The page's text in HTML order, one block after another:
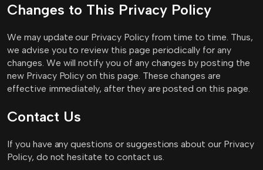
Changes to This Privacy Policy
We may update our Privacy Policy from time to time. Thus,
we advise you to review this page periodically for any
changes. We will notify you of any changes by posting the
new Privacy Policy on this page. These changes are
effective immediately, after they are posted on this page.
Contact Us
If you have any questions or suggestions about our Privacy
Policy, do not hesitate to contact us.